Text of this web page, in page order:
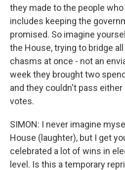
they made to the people
includes keeping the
promised. So imagine
the House, trying to bridge
chasms at once - not an
week they brought two
and they couldn't pass
votes.
SIMON: I never imagine
House (laughter), but I get
celebrated a lot of wins in
level. Is this a temporary